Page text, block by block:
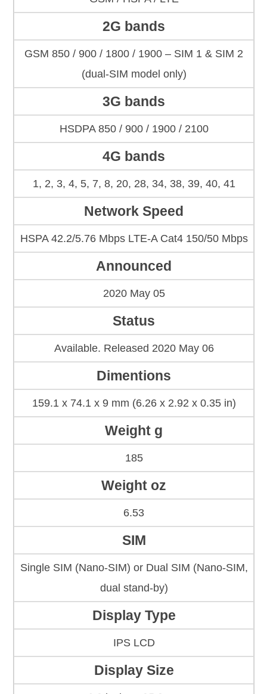
2G bands
GSM 850 / 900 / 1800 / 1900 – SIM 1 & SIM 2
(dual-SIM model only)
3G bands
HSDPA 850 / 900 / 1900 / 2100
4G bands
1, 2, 3, 4, 5, 7, 8, 20, 28, 34, 38, 39, 40, 41
Network Speed
HSPA 42.2/5.76 Mbps LTE-A Cat4 150/50 Mbps
Announced
2020 May 05
Status
Available. Released 2020 May 06
Dimentions
159.1 x 74.1 x 9 mm (6.26 x 2.92 x 0.35 in)
Weight g
185
Weight oz
6.53
SIM
Single SIM (Nano-SIM) or Dual SIM (Nano-SIM,
dual stand-by)
Display Type
IPS LCD
Display Size